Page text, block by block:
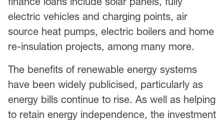
electric vehicles and charging points, air
source heat pumps, electric boilers and home
re-insulation projects, among many more.
The benefits of renewable energy systems
have been widely publicised, particularly as
energy bills continue to rise. As well as helping
to retain energy independence, the investment